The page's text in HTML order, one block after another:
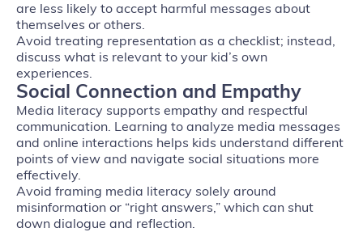
are less likely to accept harmful messages about
themselves or others.
Avoid treating representation as a checklist; instead,
discuss what is relevant to your kid’s own
experiences.
Social Connection and Empathy
Media literacy supports empathy and respectful
communication. Learning to analyze media messages
and online interactions helps kids understand different
points of view and navigate social situations more
effectively.
Avoid framing media literacy solely around
misinformation or “right answers,” which can shut
down dialogue and reflection.